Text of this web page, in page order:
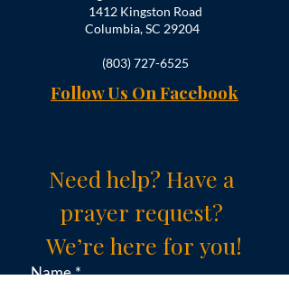
1412 Kingston Road
Columbia, SC 29204
(803) 727-6525
Follow Us On Facebook
Need help? Have a
prayer request?
We’re here for you!
Name*